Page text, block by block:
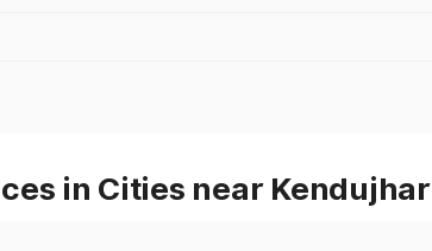
in Cities near Kendujhar